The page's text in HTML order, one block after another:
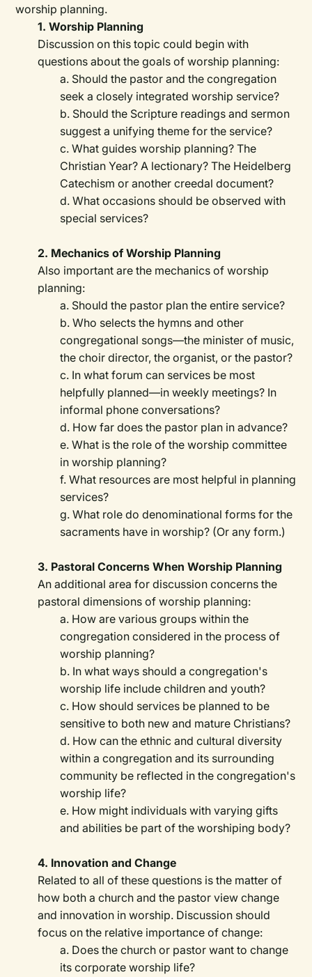
worship planning.
1. Worship Planning
Discussion on this topic could begin with
questions about the goals of worship planning:
a. Should the pastor and the congregation
seek a closely integrated worship service?
b. Should the Scripture readings and sermon
suggest a unifying theme for the service?
c. What guides worship planning? The
Christian Year? A lectionary? The Heidelberg
Catechism or another creedal document?
d. What occasions should be observed with
special services?
2. Mechanics of Worship Planning
Also important are the mechanics of worship
planning:
a. Should the pastor plan the entire service?
b. Who selects the hymns and other
congregational songs—the minister of music,
the choir director, the organist, or the pastor?
c. In what forum can services be most
helpfully planned—in weekly meetings? In
informal phone conversations?
d. How far does the pastor plan in advance?
e. What is the role of the worship committee
in worship planning?
f. What resources are most helpful in planning
services?
g. What role do denominational forms for the
sacraments have in worship? (Or any form.)
3. Pastoral Concerns When Worship Planning
An additional area for discussion concerns the
pastoral dimensions of worship planning:
a. How are various groups within the
congregation considered in the process of
worship planning?
b. In what ways should a congregation's
worship life include children and youth?
c. How should services be planned to be
sensitive to both new and mature Christians?
d. How can the ethnic and cultural diversity
within a congregation and its surrounding
community be reflected in the congregation's
worship life?
e. How might individuals with varying gifts
and abilities be part of the worshiping body?
4. Innovation and Change
Related to all of these questions is the matter of
how both a church and the pastor view change
and innovation in worship. Discussion should
focus on the relative importance of change:
a. Does the church or pastor want to change
its corporate worship life?